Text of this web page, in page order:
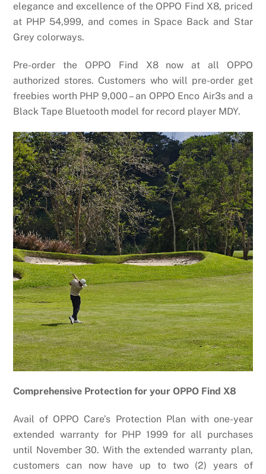
elegance and excellence of the OPPO Find X8, priced
at PHP 54,999, and comes in Space Back and Star
Grey colorways.
Pre-order the OPPO Find X8 now at all OPPO
authorized stores. Customers who will pre-order get
freebies worth PHP 9,000 – an OPPO Enco Air3s and a
Black Tape Bluetooth model for record player MDY.
Comprehensive Protection for your OPPO Find X8
Avail of OPPO Care’s Protection Plan with one-year
extended warranty for PHP 1999 for all purchases
until November 30. With the extended warranty plan,
customers can now have up to two (2) years of